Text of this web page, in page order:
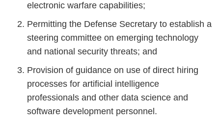
electronic warfare capabilities;
Permitting the Defense Secretary to establish a
steering committee on emerging technology
and national security threats; and
Provision of guidance on use of direct hiring
processes for artificial intelligence
professionals and other data science and
software development personnel.